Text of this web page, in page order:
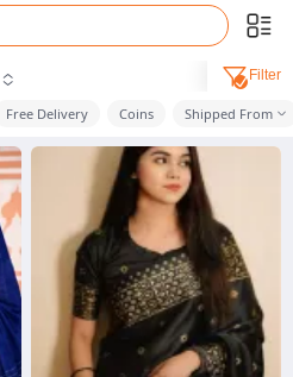
Filter
Free Delivery Coins Shipped From